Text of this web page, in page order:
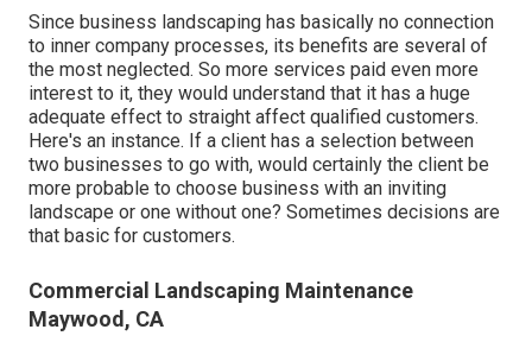
Since business landscaping has basically no connection
to inner company processes, its benefits are several of
the most neglected. So more services paid even more
interest to it, they would understand that it has a huge
adequate effect to straight affect qualified customers.
Here's an instance. If a client has a selection between
two businesses to go with, would certainly the client be
more probable to choose business with an inviting
landscape or one without one? Sometimes decisions are
that basic for customers.
Commercial Landscaping Maintenance
Maywood, CA